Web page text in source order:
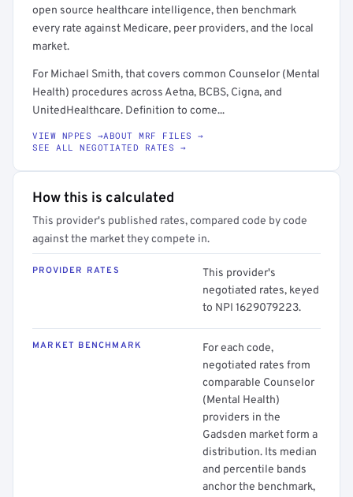
open source healthcare intelligence, then benchmark
every rate against Medicare, peer providers, and the local
market.
For Michael Smith, that covers common Counselor (Mental
Health) procedures across Aetna, BCBS, Cigna, and
UnitedHealthcare. Definition to come...
VIEW NPPES →ABOUT MRF FILES →
SEE ALL NEGOTIATED RATES →
How this is calculated
This provider's published rates, compared code by code
against the market they compete in.
PROVIDER RATES
This provider's
negotiated rates, keyed
to NPI 1629079223.
MARKET BENCHMARK
For each code,
negotiated rates from
comparable Counselor
(Mental Health)
providers in the
Gadsden market form a
distribution. Its median
and percentile bands
anchor the benchmark,